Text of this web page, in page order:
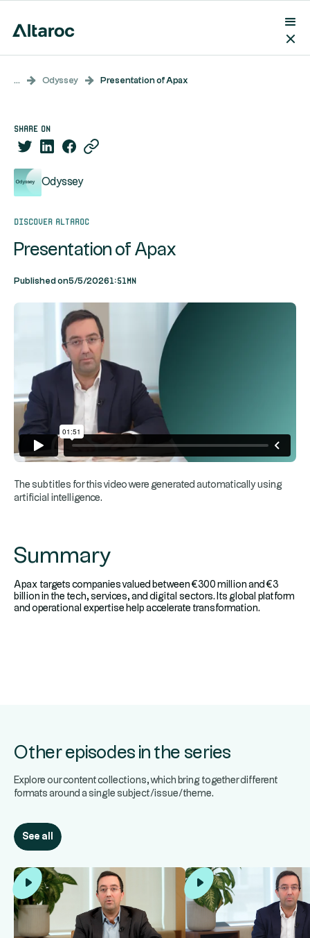
... Odyssey Presentation of Apax
share on
Odyssey
Discover Altaroc
Presentation of Apax
Published on5/5/20261:51mn
The subtitles for this video were generated automatically using
artificial intelligence.
Summary
Apax targets companies valued between €300 million and €3
billion in the tech, services, and digital sectors. Its global platform
and operational expertise help accelerate transformation.
Other episodes in the series
Explore our content collections, which bring together different
formats around a single subject/issue/theme.
See all